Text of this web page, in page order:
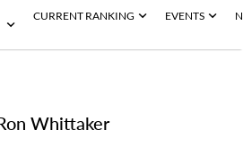
CURRENT RANKING EVENTS
Whittaker